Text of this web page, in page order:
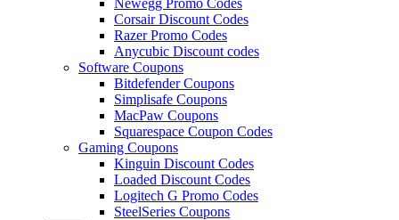
Corsair Discount Codes
Razer Promo Codes
Anycubic Discount codes
Software Coupons
Bitdefender Coupons
Simplisafe Coupons
MacPaw Coupons
Squarespace Coupon Codes
Gaming Coupons
Kinguin Discount Codes
Loaded Discount Codes
Logitech G Promo Codes
SteelSeries Coupons